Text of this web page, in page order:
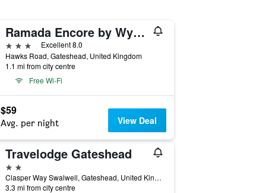
Ramada Encore by Wyndham Newcastle-Gateshead
3 stars
Excellent 8.0
Hawks Road, Gateshead, United Kingdom
1.1 mi from city centre
Free Wi-Fi
$59
Avg. per night View Deal
Travelodge Gateshead
2 stars
Clasper Way Swalwell, Gateshead, United Kingdom
3.3 mi from city centre